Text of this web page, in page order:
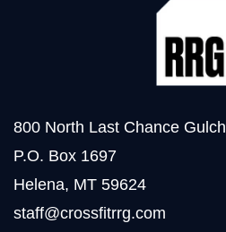
800 North Last Chance Gulch
P.O. Box 1697
Helena, MT 59624
staff@crossfitrrg.com